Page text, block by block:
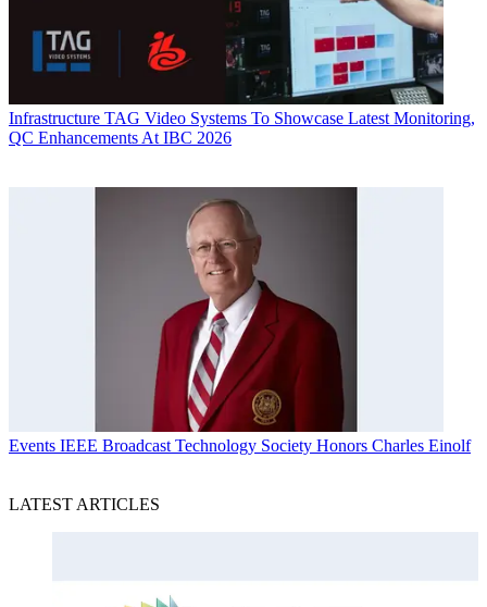
Infrastructure TAG Video Systems To Showcase Latest Monitoring,
QC Enhancements At IBC 2026
Events IEEE Broadcast Technology Society Honors Charles Einolf
LATEST ARTICLES